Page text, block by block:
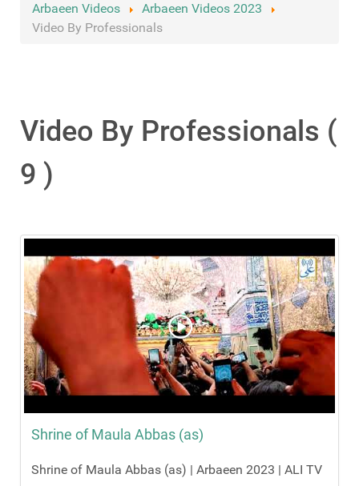
Arbaeen Videos
Arbaeen Videos 2023
Video By Professionals
Video By Professionals (
9 )
Shrine of Maula Abbas (as)
Shrine of Maula Abbas (as) | Arbaeen 2023 | ALI TV